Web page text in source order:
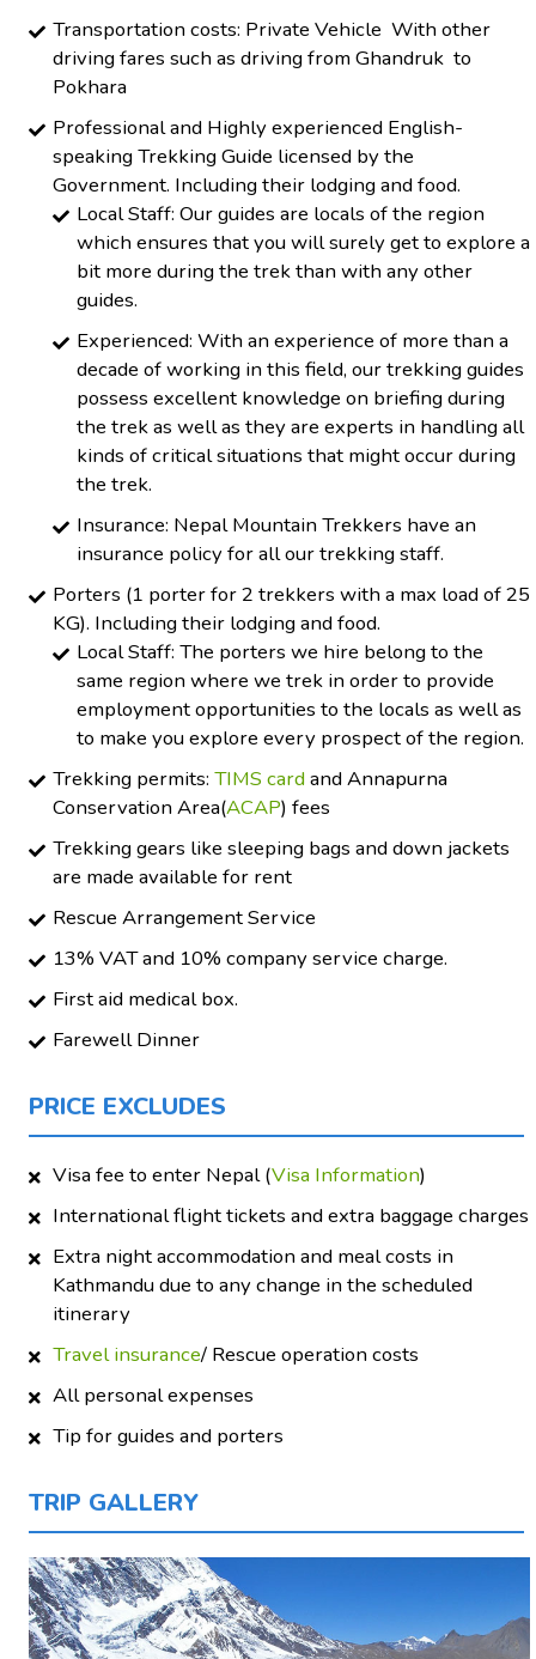
Transportation costs: Private Vehicle With other
driving fares such as driving from Ghandruk to
Pokhara
Professional and Highly experienced English-
speaking Trekking Guide licensed by the
Government. Including their lodging and food.
Local Staff: Our guides are locals of the region
which ensures that you will surely get to explore a
bit more during the trek than with any other
guides.
Experienced: With an experience of more than a
decade of working in this field, our trekking guides
possess excellent knowledge on briefing during
the trek as well as they are experts in handling all
kinds of critical situations that might occur during
the trek.
Insurance: Nepal Mountain Trekkers have an
insurance policy for all our trekking staff.
Porters (1 porter for 2 trekkers with a max load of 25
KG). Including their lodging and food.
Local Staff: The porters we hire belong to the
same region where we trek in order to provide
employment opportunities to the locals as well as
to make you explore every prospect of the region.
Trekking permits: TIMS cardand Annapurna
Conservation Area(ACAP) fees
Trekking gears like sleeping bags and down jackets
are made available for rent
Rescue Arrangement Service
13% VAT and 10% company service charge.
First aid medical box.
Farewell Dinner
PRICE EXCLUDES
Visa fee to enter Nepal (Visa Information)
International flight tickets and extra baggage charges
Extra night accommodation and meal costs in
Kathmandu due to any change in the scheduled
itinerary
Travel insurance/ Rescue operation costs
All personal expenses
Tip for guides and porters
TRIP GALLERY